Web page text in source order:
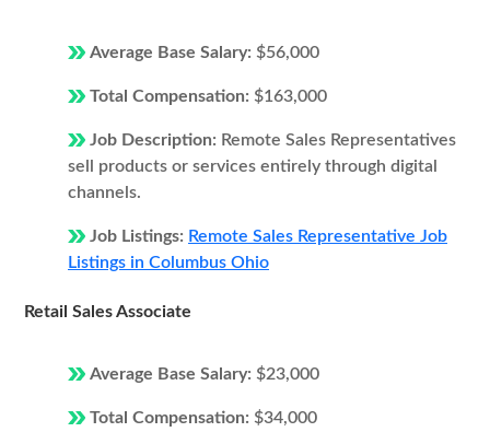
Average Base Salary: $56,000
Total Compensation: $163,000
Job Description: Remote Sales Representatives
sell products or services entirely through digital
channels.
Job Listings: Remote Sales Representative Job
Listings in Columbus Ohio
Retail Sales Associate
Average Base Salary: $23,000
Total Compensation: $34,000